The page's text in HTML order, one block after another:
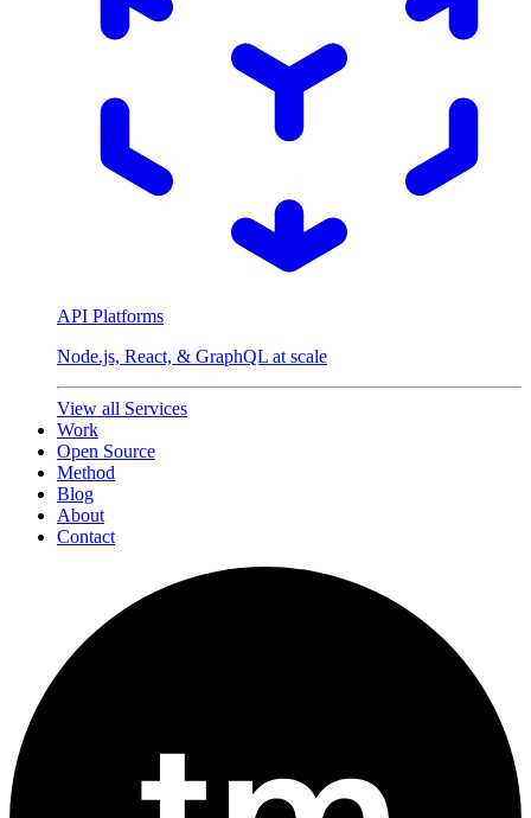
API Platforms
Node.js, React, & GraphQL at scale
View all Services
Work
Open Source
Method
Blog
About
Contact